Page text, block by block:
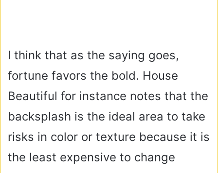
I think that as the saying goes,
fortune favors the bold. House
Beautiful for instance notes that the
backsplash is the ideal area to take
risks in color or texture because it is
the least expensive to change